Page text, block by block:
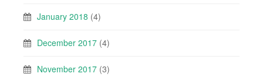
January 2018 (4)
December 2017 (4)
November 2017 (3)